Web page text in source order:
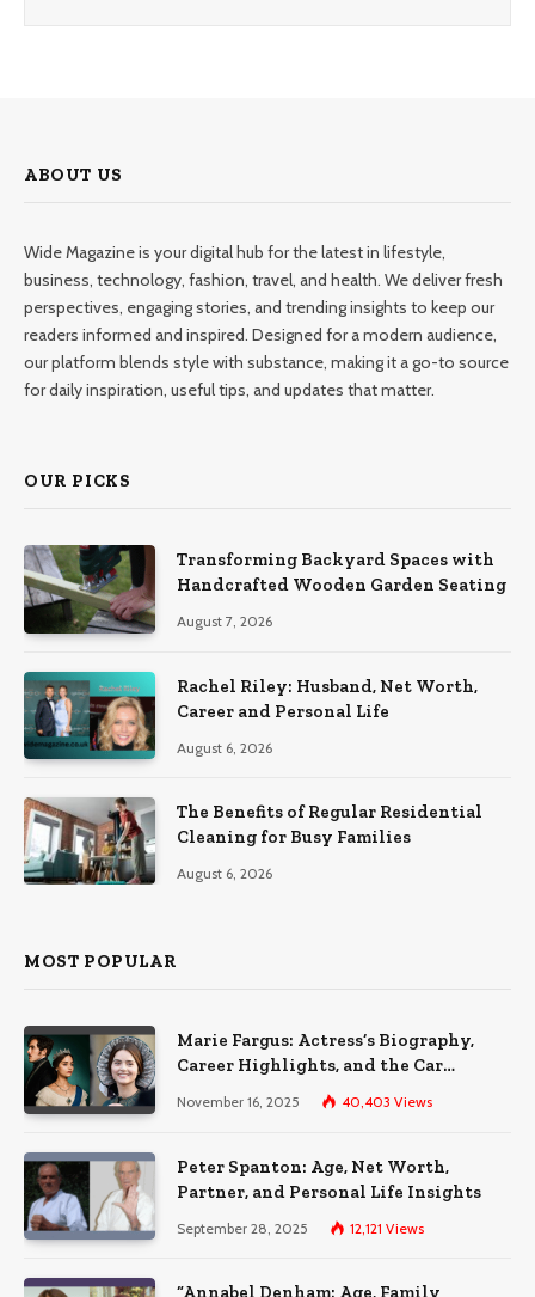
ABOUT US
Wide Magazine is your digital hub for the latest in lifestyle,
business, technology, fashion, travel, and health. We deliver fresh
perspectives, engaging stories, and trending insights to keep our
readers informed and inspired. Designed for a modern audience,
our platform blends style with substance, making it a go-to source
for daily inspiration, useful tips, and updates that matter.
OUR PICKS
Transforming Backyard Spaces with
Handcrafted Wooden Garden Seating
August 7, 2026
Rachel Riley: Husband, Net Worth,
Career and Personal Life
August 6, 2026
The Benefits of Regular Residential
Cleaning for Busy Families
August 6, 2026
MOST POPULAR
Marie Fargus: Actress’s Biography,
Career Highlights, and the Car
Accident That Influenced Her Life
November 16, 2025 40,403 Views
Peter Spanton: Age, Net Worth,
Partner, and Personal Life Insights
September 28, 2025 12,121 Views
“Annabel Denham: Age, Family